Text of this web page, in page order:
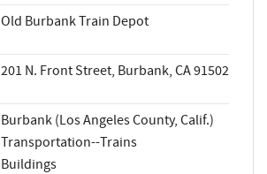
Old Burbank Train Depot
201 N. Front Street, Burbank, CA 91502
Burbank (Los Angeles County, Calif.)
Transportation--Trains
Buildings